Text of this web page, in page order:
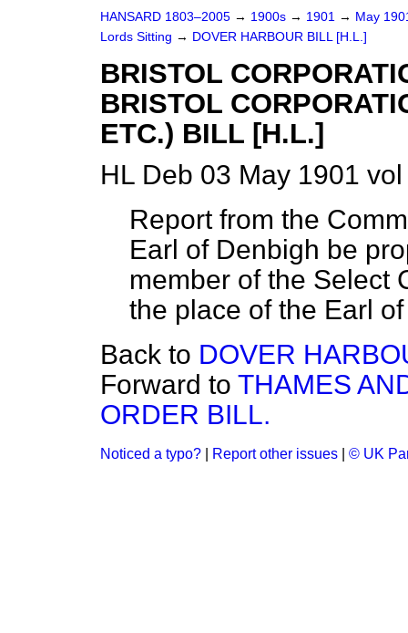
HANSARD 1803–2005 → 1900s → 1901 → May
Lords Sitting → DOVER HARBOUR BILL [H.L.]
BRISTOL
BRISTOL
ETC.) BILL [H.L.]
HL Deb 03 May 1901
Report from the
Earl of Denbigh be
member of the Select
the place of the Earl
Back to DOVER
Forward to THAMES
ORDER BILL.
Noticed a typo? Report other issues © UK